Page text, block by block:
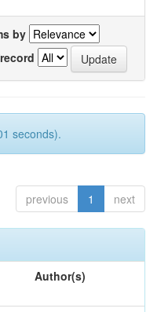
by
seconds).
previous 1 next
Author(s)